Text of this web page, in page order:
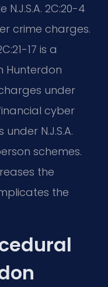
2C:20-4
crime charges.
17 is a
Hunterdon
under
cyber
N.J.S.A.
schemes.
the
the